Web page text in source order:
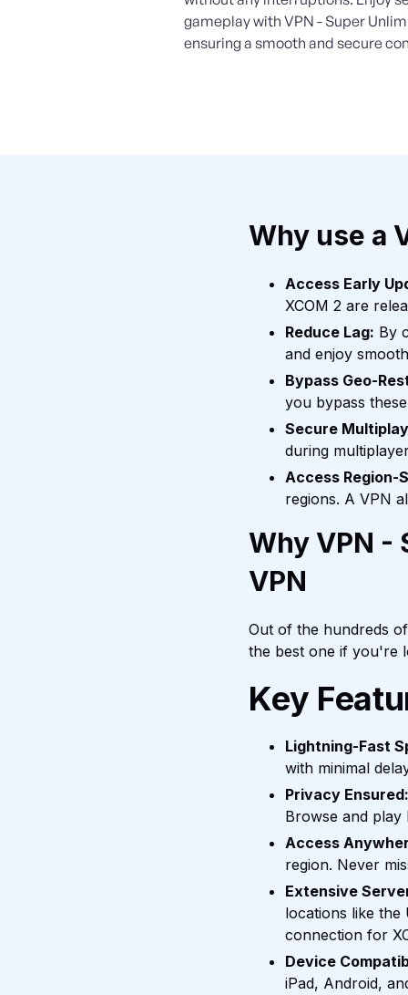
gameplay with VPN - Super
ensuring a smooth and secure
Why use a
Access Early
XCOM 2 are
Reduce Lag: By
and enjoy
Bypass Geo-
you bypass
Secure
during
Access Region-
regions. A VPN
Why VPN -
VPN
Out of the hundreds
the best one if you're
Key
Lightning-Fast
with minimal
Privacy
Browse and play
Access
region. Never
Extensive
locations like the
connection for
Device
iPad, Android,